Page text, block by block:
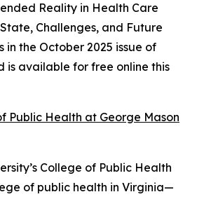
Reality in Health Care
Challenges, and Future
in the October 2025 issue of
is available for free online this
Public Health at George Mason
College of Public Health
of public health in Virginia—